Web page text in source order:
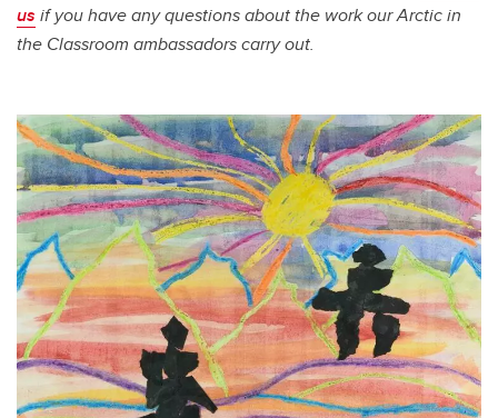
us if you have any questions about the work our Arctic in
the Classroom ambassadors carry out.